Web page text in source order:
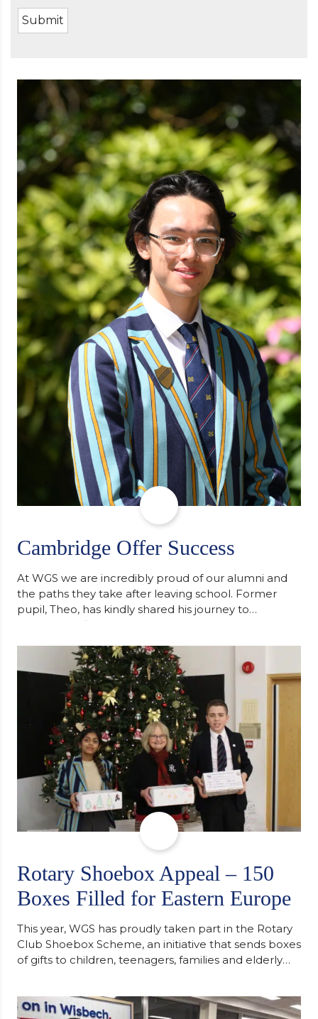
Cambridge Offer Success
At WGS we are incredibly proud of our alumni and
the paths they take after leaving school. Former
pupil, Theo, has kindly shared his journey to
university, reflecting honestly on resilience,
support along the way after receiving an
unconditional offer from the University of
Cambridge. “After immersing myself into…
Rotary Shoebox Appeal – 150
Boxes Filled for Eastern Europe
This year, WGS has proudly taken part in the Rotary
Club Shoebox Scheme, an initiative that sends boxes
of gifts to children, teenagers, families and elderly
support communities facing hardship. Pupils and